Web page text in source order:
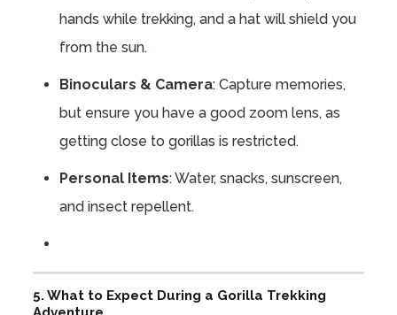
hands while trekking, and a hat will shield you
from the sun.
Binoculars & Camera: Capture memories,
but ensure you have a good zoom lens, as
getting close to gorillas is restricted.
Personal Items: Water, snacks, sunscreen,
and insect repellent.
5. What to Expect During a Gorilla Trekking